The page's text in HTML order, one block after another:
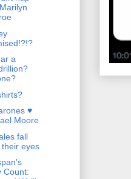
a
♥
Moore
fall
eyes
Count: